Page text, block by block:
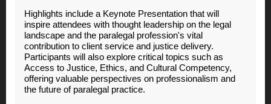
Highlights include a Keynote Presentation that will
inspire attendees with thought leadership on the legal
landscape and the paralegal profession's vital
contribution to client service and justice delivery.
Participants will also explore critical topics such as
Access to Justice, Ethics, and Cultural Competency,
offering valuable perspectives on professionalism and
the future of paralegal practice.